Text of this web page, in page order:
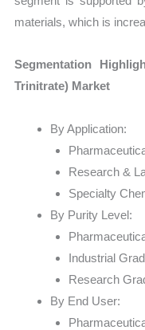
materials, which is
Segmentation
Trinitrate) Market
By Application:
Research &
Specialty
By Purity Level:
Industrial
Research
By End User: